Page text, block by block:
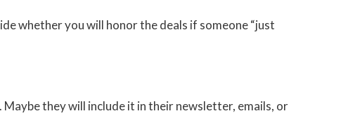
whether you will honor the deals if someone “just
they will include it in their newsletter, emails, or